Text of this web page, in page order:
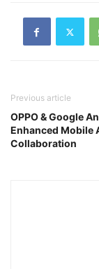
Previous article
OPPO & Google
Enhanced Mobile
Collaboration